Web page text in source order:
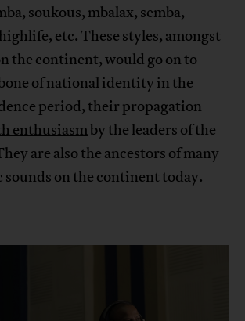
soukous, mbalax, semba,
etc. These styles, amongst
the continent, would go on to
of national identity in the
period, their propagation
enthusiasmby the leaders of the
are also the ancestors of many
sounds on the continent today.